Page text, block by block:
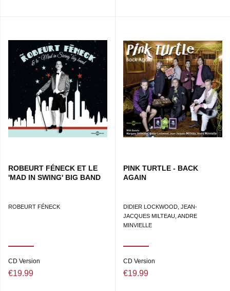
ROBEURT FÉNECK ET LE
'MAD IN SWING' BIG BAND
ROBEURT FÉNECK
CD Version
€19.99
PINK TURTLE - BACK
AGAIN
DIDIER LOCKWOOD, JEAN-
JACQUES MILTEAU, ANDRE
MINVIELLE
CD Version
€19.99